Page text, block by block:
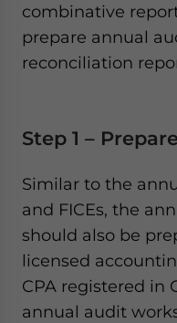
combinative
prepare annual
reconciliation
Step 1 –
Similar to the
and FICEs, the
should also be
licensed
CPA registered in
annual audit